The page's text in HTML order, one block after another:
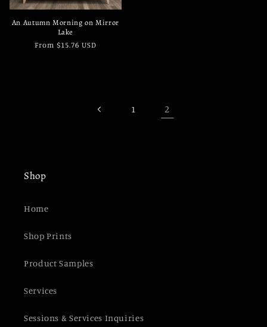
An Autumn Morning on Mirror
Lake
Regular
From $15.76 USD
1 2
Shop
Home
Shop Prints
Product Samples
Services
Sessions & Services Inquiries